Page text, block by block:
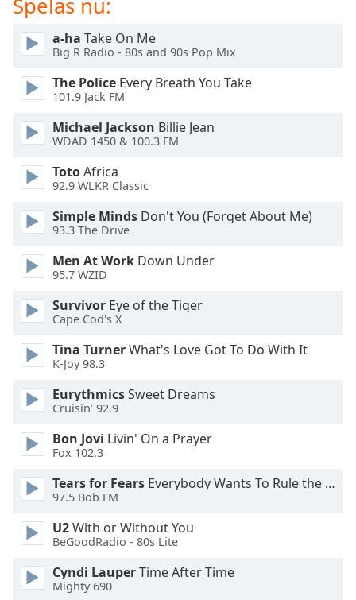
dialog
window.
Escape
cancel
close
window.
Color
Opacity
Background
Color
Opacity
Caption
Area
Color
Opacity
Font
a-ha Take On Me
Big R Radio - 80s and 90s Pop Mix
The Police Every Breath You Take
101.9 Jack FM
Michael Jackson Billie Jean
WDAD 1450 & 100.3 FM
TotoAfrica
92.9 WLKR Classic
Simple Minds Don't You (Forget About Me)
93.3 The Drive
Men At Work Down Under
95.7 WZID
Survivor Eye of the Tiger
Cape Cod's X
Tina TurnerWhat's Love Got To Do With It
K-Joy 98.3
EurythmicsSweet Dreams
Cruisin’ 92.9
Bon Jovi Livin' On a Prayer
Fox 102.3
Tears for Fears Everybody Wants To Rule the World
97.5 Bob FM
U2With or Without You
BeGoodRadio - 80s Lite
Cyndi LauperTime After Time
Mighty 690